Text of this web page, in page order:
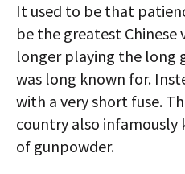
It used to be that
be the greatest Chinese
longer playing the long
was long known for.
with a very short fuse.
country also infamously
of gunpowder.